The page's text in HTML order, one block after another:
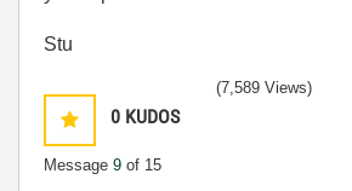
Stu
0 KUDOS
Message 9 of 15
(7,589 Views)